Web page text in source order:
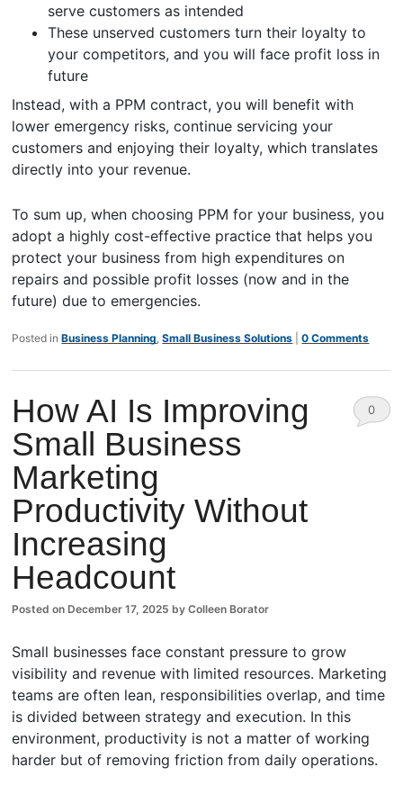
serve customers as intended
These unserved customers turn their loyalty to
your competitors, and you will face profit loss in
future
Instead, with a PPM contract, you will benefit with
lower emergency risks, continue servicing your
customers and enjoying their loyalty, which translates
directly into your revenue.
To sum up, when choosing PPM for your business, you
adopt a highly cost-effective practice that helps you
protect your business from high expenditures on
repairs and possible profit losses (now and in the
future) due to emergencies.
Posted in Business Planning ,Small Business Solutions |0 Comments
How AI Is Improving
Small Business
Marketing
Productivity Without
Increasing
Headcount
Posted on December 17, 2025 byColleen Borator
0
Small businesses face constant pressure to grow
visibility and revenue with limited resources. Marketing
teams are often lean, responsibilities overlap, and time
is divided between strategy and execution. In this
environment, productivity is not a matter of working
harder but of removing friction from daily operations.